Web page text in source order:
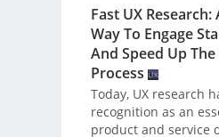
Fast UX Research:
Way To Engage
And Speed Up The
Process
Today, UX research
recognition as an
product and service